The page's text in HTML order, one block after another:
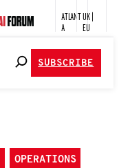
ATLANT
A
UK |
EU
SUBSCRIBE
OPERATIONS